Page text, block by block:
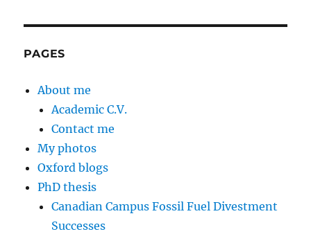
PAGES
About me
Academic C.V.
Contact me
My photos
Oxford blogs
PhD thesis
Canadian Campus Fossil Fuel Divestment
Successes